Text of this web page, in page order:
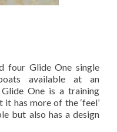
four Glide One single
available at an
One is a training
has more of the ‘feel’
but also has a design